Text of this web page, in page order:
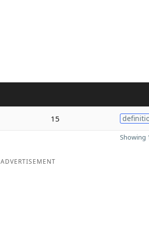
15
Showing
ADVERTISEMENT